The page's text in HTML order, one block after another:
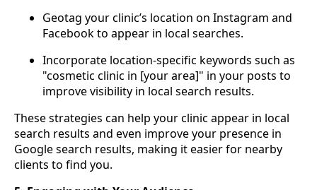
Geotag your clinic’s location on Instagram and
Facebook to appear in local searches.
Incorporate location-specific keywords such as
"cosmetic clinic in [your area]" in your posts to
improve visibility in local search results.
These strategies can help your clinic appear in local
search results and even improve your presence in
Google search results, making it easier for nearby
clients to find you.